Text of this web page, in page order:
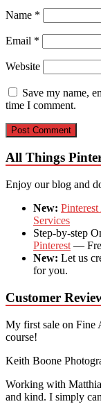
Name *
Email *
Website
Save my name,
time I comment.
All Things
Enjoy our blog and
New:
Services
Step-by-step
Pinterest —
New: Let us
for you.
Customer
My first sale on Fine
course!
Keith Boone
Working with
and kind. I simply